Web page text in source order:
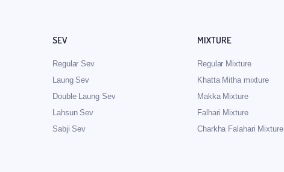
SEV
Regular Sev
Laung Sev
Double Laung Sev
Lahsun Sev
Sabji Sev
MIXTURE
Regular Mixture
Khatta Mitha mixture
Makka Mixture
Falhari Mixture
Charkha Falahari Mixture